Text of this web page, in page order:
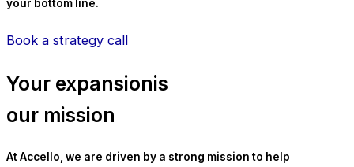
your bottom line.
Book a strategy call
Your expansionis
our mission
At Accello, we are driven by a strong mission to help